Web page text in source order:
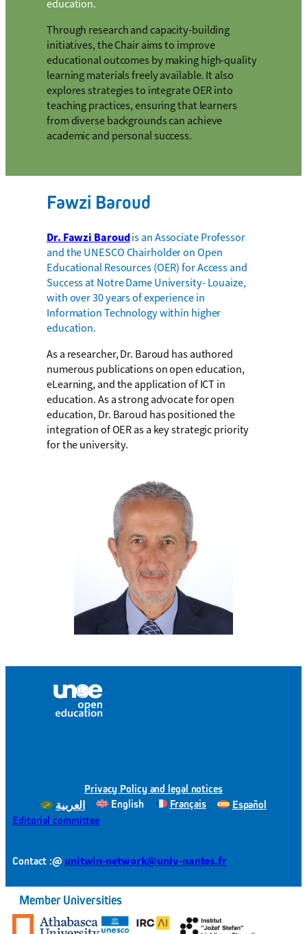
education.
Through research and capacity-building
initiatives, the Chair aims to improve
educational outcomes by making high-quality
learning materials freely available. It also
explores strategies to integrate OER into
teaching practices, ensuring that learners
from diverse backgrounds can achieve
academic and personal success.
Fawzi Baroud
Dr. Fawzi Baroudis an Associate Professor
and the UNESCO Chairholder on Open
Educational Resources (OER) for Access and
Success at Notre Dame University- Louaize,
with over 30 years of experience in
Information Technology within higher
education.
As a researcher, Dr. Baroud has authored
numerous publications on open education,
eLearning, and the application of ICT in
education. As a strong advocate for open
education, Dr. Baroud has positioned the
integration of OER as a key strategic priority
for the university.
Privacy Policy and legal notices
العربية
English Français
Español
Editorial committee
Contact :@ unitwin-network@univ-nantes.fr
Member Universities